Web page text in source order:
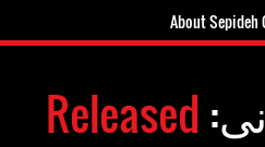
About Sepideh
Released